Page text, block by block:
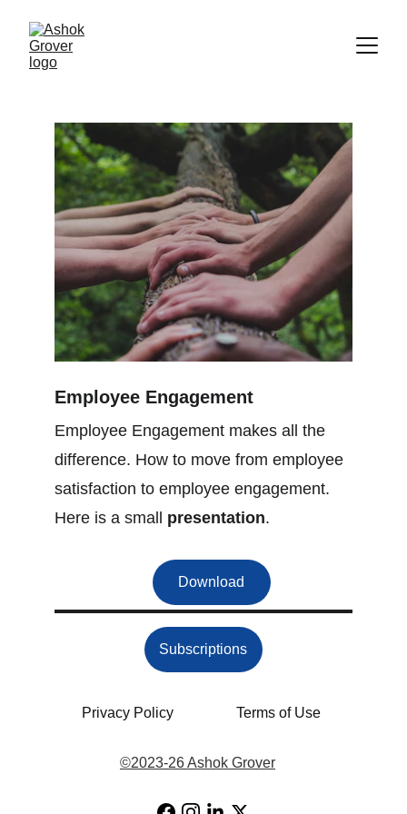
Employee Engagement
Employee Engagement makes all the
difference. How to move from employee
satisfaction to employee engagement.
Here is a small presentation.
Download
©2023-26 Ashok Grover
Subscriptions
Privacy Policy Terms of Use